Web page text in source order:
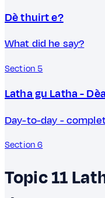
Dè thuirt e?
What did he say?
Section 5
Latha gu Latha -
Day-to-day -
Section 6
Topic 11